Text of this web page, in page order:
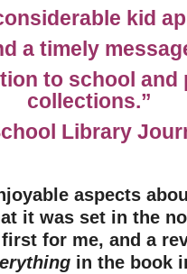
kid
a timely
to school and
collections.”
Library
aspects
it was set in the
for me, and a
in the book